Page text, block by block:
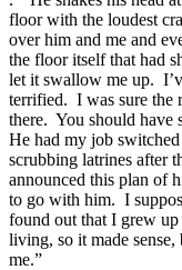
floor with the loudest
over him and me and
the floor itself that had
let it swallow me up.
terrified. I was sure the
there. You should have
He had my job
scrubbing latrines after
announced this plan of
to go with him. I
found out that I grew
living, so it made
me.”